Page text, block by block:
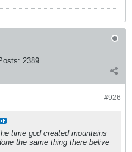
2389
#926
time god created mountains
the same thing there belive